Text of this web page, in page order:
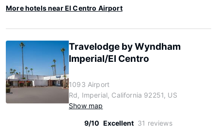
More hotels near El Centro Airport
Travelodge by Wyndham
Imperial/El Centro
1093 Airport
Rd, Imperial, California 92251, US
Show map
9/10 Excellent 31 reviews